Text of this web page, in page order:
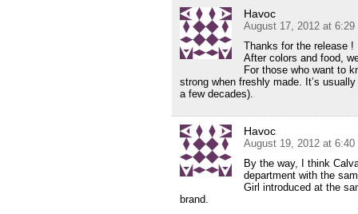
Havoc
August 17, 2012 at 6:29
Thanks for the release !
After colors and food,
For those who want to
strong when freshly made. It’s
a few decades).
Havoc
August 19, 2012 at 6:40
By the way, I think
department with the
Girl introduced at the
brand.